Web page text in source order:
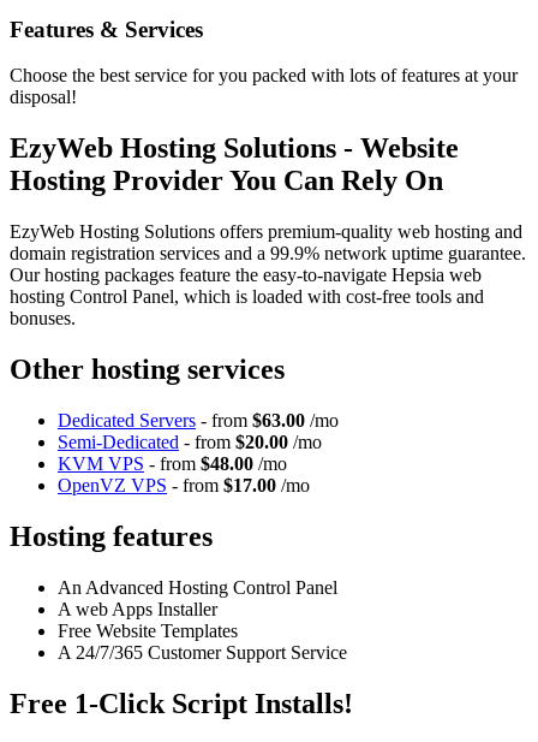
Features & Services
Choose the best service for you packed with lots of features at your
disposal!
EzyWeb Hosting Solutions - Website
Hosting Provider You Can Rely On
EzyWeb Hosting Solutions offers premium-quality web hosting and
domain registration services and a 99.9% network uptime guarantee.
Our hosting packages feature the easy-to-navigate Hepsia web
hosting Control Panel, which is loaded with cost-free tools and
bonuses.
Other hosting services
Dedicated Servers - from $63.00 /mo
Semi-Dedicated - from $20.00 /mo
KVM VPS - from $48.00 /mo
OpenVZ VPS - from $17.00 /mo
Hosting features
An Advanced Hosting Control Panel
A web Apps Installer
Free Website Templates
A 24/7/365 Customer Support Service
Free 1-Click Script Installs!